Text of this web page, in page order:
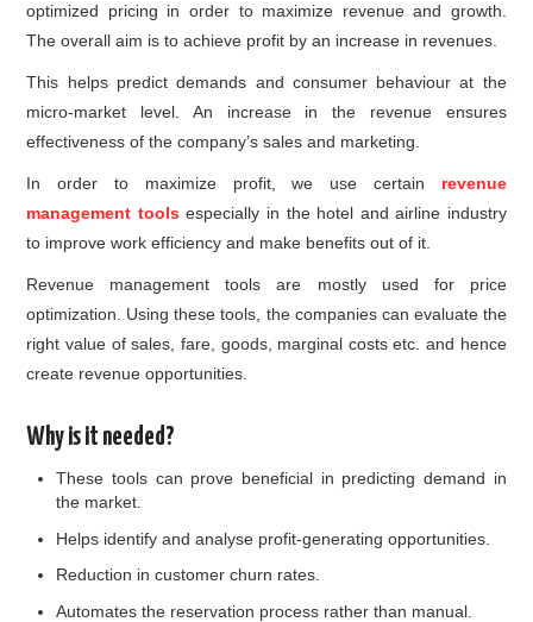
optimized pricing in order to maximize revenue and growth.
The overall aim is to achieve profit by an increase in revenues.
This helps predict demands and consumer behaviour at the
micro-market level. An increase in the revenue ensures
effectiveness of the company’s sales and marketing.
In order to maximize profit, we use certain revenue
management toolsespecially in the hotel and airline industry
to improve work efficiency and make benefits out of it.
Revenue management tools are mostly used for price
optimization. Using these tools, the companies can evaluate the
right value of sales, fare, goods, marginal costs etc. and hence
create revenue opportunities.
Why is it needed?
These tools can prove beneficial in predicting demand in
the market.
Helps identify and analyse profit-generating opportunities.
Reduction in customer churn rates.
Automates the reservation process rather than manual.